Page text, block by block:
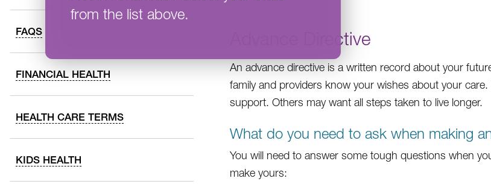
from the list above.
FAQS
FINANCIAL HEALTH
HEALTH CARE TERMS
KIDS HEALTH
Advance Directive
An advance directive is a written record about your
family and providers know your wishes about your
support. Others may want all steps taken to live longer.
What do you need to ask when making
You will need to answer some tough questions when
make yours: